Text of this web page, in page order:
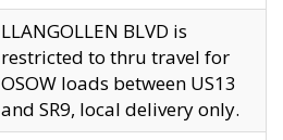
LLANGOLLEN BLVD is
restricted to thru travel for
OSOW loads between US13
and SR9, local delivery only.